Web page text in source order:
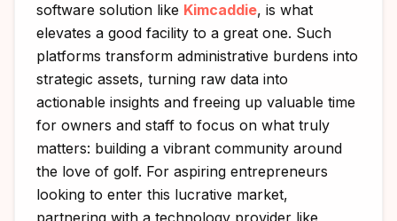
software solution like Kimcaddie, is what
elevates a good facility to a great one. Such
platforms transform administrative burdens into
strategic assets, turning raw data into
actionable insights and freeing up valuable time
for owners and staff to focus on what truly
matters: building a vibrant community around
the love of golf. For aspiring entrepreneurs
looking to enter this lucrative market,
partnering with a technology provider like